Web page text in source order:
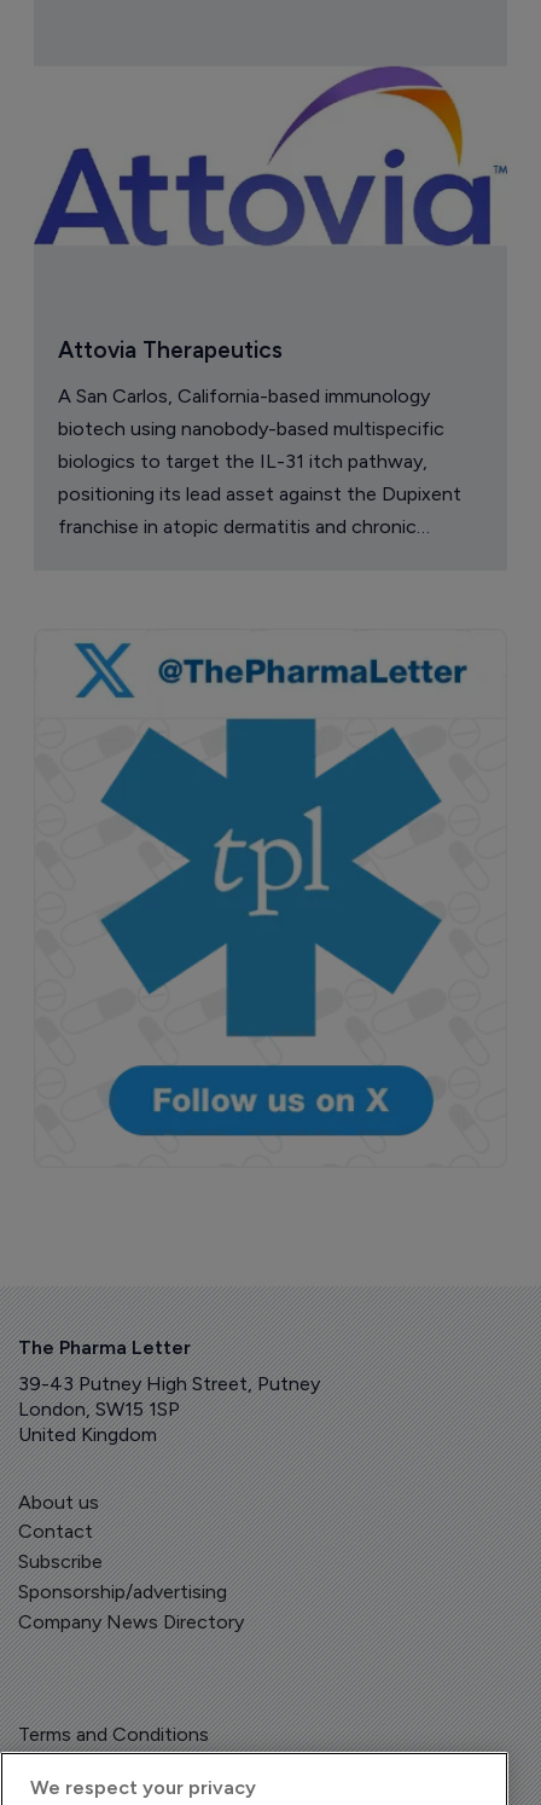
Attovia Therapeutics
A San Carlos, California-based immunology
biotech using nanobody-based multispecific
biologics to target the IL-31 itch pathway,
positioning its lead asset against the Dupixent
franchise in atopic dermatitis and chronic
The Pharma Letter
39-43 Putney High Street, Putney
London, SW15 1SP
United Kingdom
About us
Contact
Subscribe
Sponsorship/advertising
Company News Directory
Terms and Conditions
We respect your privacy